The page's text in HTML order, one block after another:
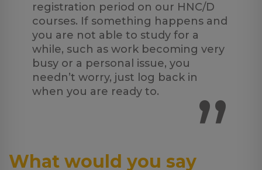
registration period on our HNC/D
courses. If something happens and
you are not able to study for a
while, such as work becoming very
busy or a personal issue, you
needn’t worry, just log back in
when you are ready to.
”
What would you say